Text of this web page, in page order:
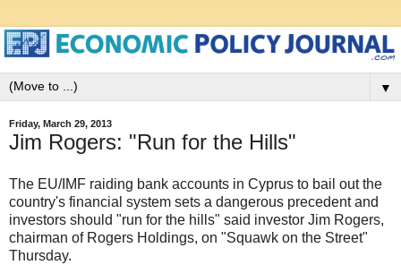
▼
Friday, March 29, 2013
Jim Rogers: "Run for the Hills"
The EU/IMF raiding bank accounts in Cyprus to bail out the
country's financial system sets a dangerous precedent and
investors should "run for the hills" said investor Jim Rogers,
chairman of Rogers Holdings, on "Squawk on the Street"
Thursday.